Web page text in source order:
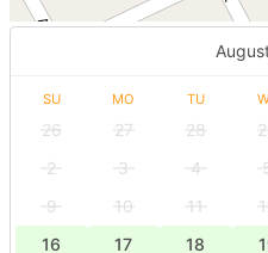
SU MO TU
26 27 28
2
3 4
9
10 11
16
17 18